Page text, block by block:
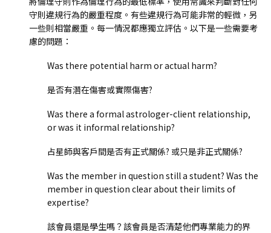
守則違規行為的嚴重程度。有些違規行為可能非常的輕微，另
一些則相當嚴重。每一情況都應獨立評估。以下是一些需要考
慮的問題：
Was there potential harm or actual harm?
是否有潛在傷害或實際傷害?
Was there a formal astrologer-client relationship,
or was it informal relationship?
占星師與客戶間是否有正式關係? 或只是非正式關係?
Was the member in question still a student? Was the
member in question clear about their limits of
expertise?
該會員還是學生嗎？該會員是否清楚他們專業能力的界